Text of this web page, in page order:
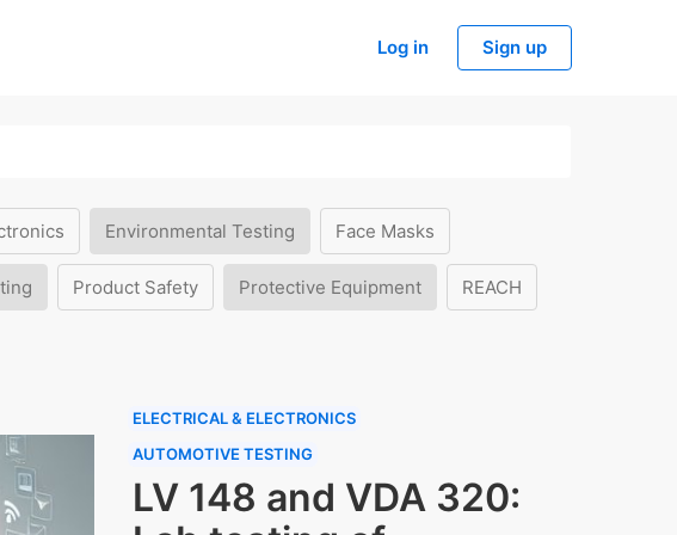
Log in Sign up
Environmental Testing Face Masks
Product Safety Protective Equipment REACH
ELECTRICAL & ELECTRONICS
AUTOMOTIVE TESTING
LV 148 and VDA 320: